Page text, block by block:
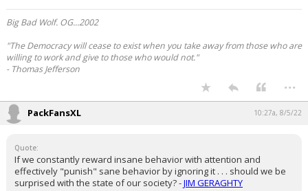
Register
Big Bad Wolf. OG...2002
"The Democracy will cease to exist when you take away from those who are
willing to work and give to those who would not."
- Thomas Jefferson
...
PackFansXL 10:27a, 8/5/22
Quote:
If we constantly reward insane behavior with attention and
effectively "punish" sane behavior by ignoring it . . . should we be
surprised with the state of our society? -JIM GERAGHTY